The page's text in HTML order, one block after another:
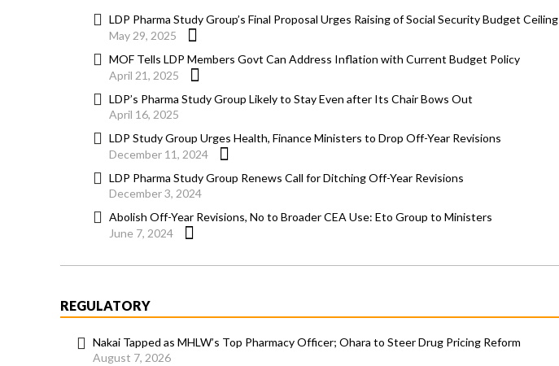
LDP Pharma Study Group’s Final Proposal Urges Raising of Social Security Budget Ceiling
May 29, 2025
MOF Tells LDP Members Govt Can Address Inflation with Current Budget Policy
April 21, 2025
LDP’s Pharma Study Group Likely to Stay Even after Its Chair Bows Out
April 16, 2025
LDP Study Group Urges Health, Finance Ministers to Drop Off-Year Revisions
December 11, 2024
LDP Pharma Study Group Renews Call for Ditching Off-Year Revisions
December 3, 2024
Abolish Off-Year Revisions, No to Broader CEA Use: Eto Group to Ministers
June 7, 2024
REGULATORY
Nakai Tapped as MHLW’s Top Pharmacy Officer; Ohara to Steer Drug Pricing Reform
August 7, 2026